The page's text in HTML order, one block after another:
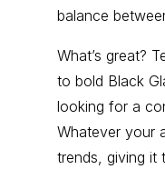
balance
What’s great?
to bold Black
looking for a
Whatever your
trends, giving it